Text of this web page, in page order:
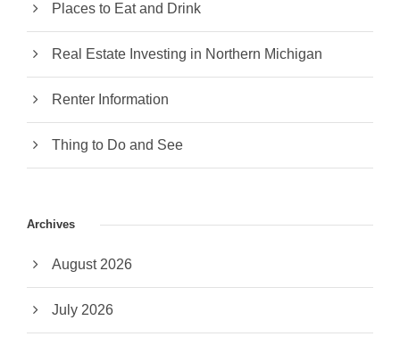
Places to Eat and Drink
Real Estate Investing in Northern Michigan
Renter Information
Thing to Do and See
Archives
August 2026
July 2026